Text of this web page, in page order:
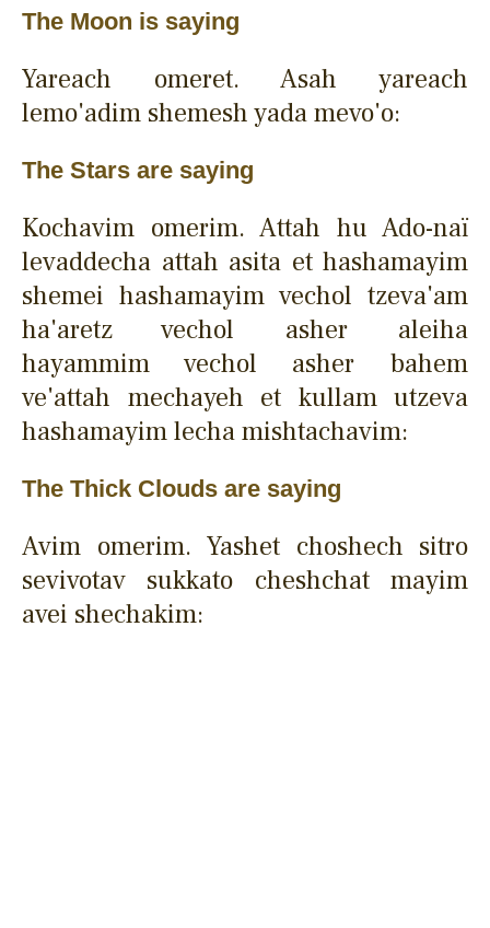
The Moon is saying
Yareach omeret. Asah yareach
lemo'adim shemesh yada mevo'o:
The Stars are saying
Kochavim omerim. Attah hu Ado-naï
levaddecha attah asita et hashamayim
shemei hashamayim vechol tzeva'am
ha'aretz vechol asher aleiha
hayammim vechol asher bahem
ve'attah mechayeh et kullam utzeva
hashamayim lecha mishtachavim:
The Thick Clouds are saying
Avim omerim. Yashet choshech sitro
sevivotav sukkato cheshchat mayim
avei shechakim: